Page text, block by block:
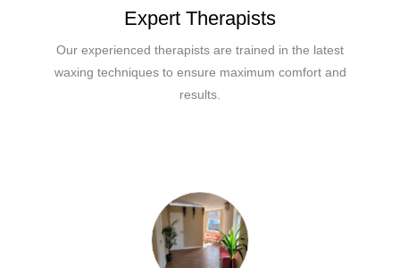
Expert Therapists
Our experienced therapists are trained in the latest
waxing techniques to ensure maximum comfort and
results.